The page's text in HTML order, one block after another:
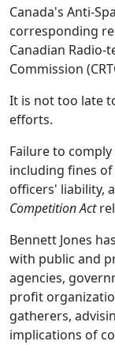
Canada's Anti-
corresponding
Canadian Radio-
Commission
It is not too late
efforts.
Failure to
including fines
officers' liability,
Competition Act
Bennett Jones
with public and
agencies,
profit
gatherers,
implications of